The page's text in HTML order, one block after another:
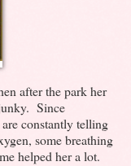
after the park her
Since
constantly telling
some breathing
helped her a lot.